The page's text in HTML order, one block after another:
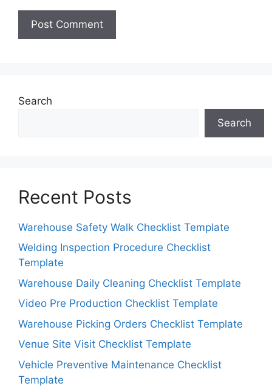
Search
Search
Recent Posts
Warehouse Safety Walk Checklist Template
Welding Inspection Procedure Checklist
Template
Warehouse Daily Cleaning Checklist Template
Video Pre Production Checklist Template
Warehouse Picking Orders Checklist Template
Venue Site Visit Checklist Template
Vehicle Preventive Maintenance Checklist
Template